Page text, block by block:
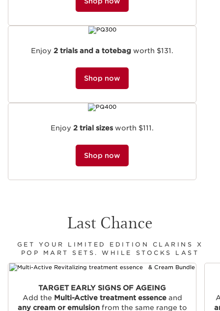
Enjoy 2 trials and a totebag worth $131.
Shop now
Enjoy 2 trial sizesworth $111.
Shop now
Last Chance
GET YOUR LIMITED EDITION CLARINS X
POP MART SETS. WHILE STOCKS LAST
TARGET EARLY SIGNS OF AGEING
Add the Multi-Active treatment essenceand
any cream or emulsionfrom the same range to